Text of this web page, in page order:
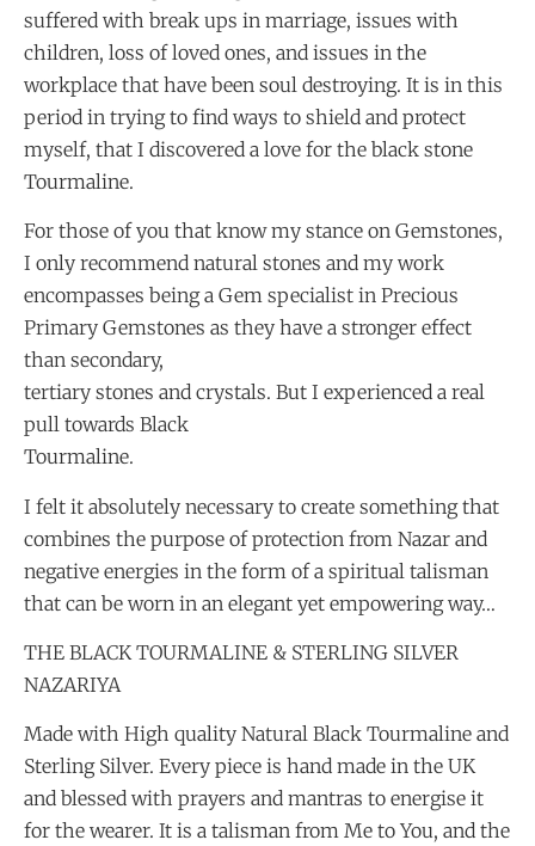
suffered with break ups in marriage, issues with
children, loss of loved ones, and issues in the
workplace that have been soul destroying. It is in this
period in trying to find ways to shield and protect
myself, that I discovered a love for the black stone
Tourmaline.
For those of you that know my stance on Gemstones,
I only recommend natural stones and my work
encompasses being a Gem specialist in Precious
Primary Gemstones as they have a stronger effect
than secondary,
tertiary stones and crystals. But I experienced a real
pull towards Black
Tourmaline.
I felt it absolutely necessary to create something that
combines the purpose of protection from Nazar and
negative energies in the form of a spiritual talisman
that can be worn in an elegant yet empowering way…
THE BLACK TOURMALINE & STERLING SILVER
NAZARIYA
Made with High quality Natural Black Tourmaline and
Sterling Silver. Every piece is hand made in the UK
and blessed with prayers and mantras to energise it
for the wearer. It is a talisman from Me to You, and the